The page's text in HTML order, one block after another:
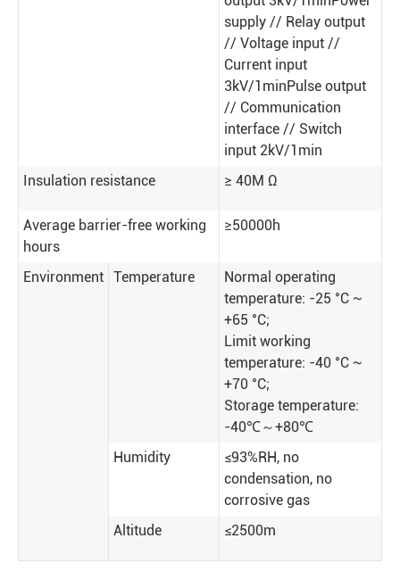
supply // Relay output
// Voltage input //
Current input
3kV/1minPulse output
// Communication
interface // Switch
input 2kV/1min
Insulation resistance
≥ 40M Ω
Average barrier-free working
hours
≥50000h
Environment Temperature
Normal operating
temperature: -25 °C ~
+65 °C;
Limit working
temperature: -40 °C ~
+70 °C;
Storage temperature:
-40℃～+80℃
Humidity
≤93%RH, no
condensation, no
corrosive gas
Altitude
≤2500m